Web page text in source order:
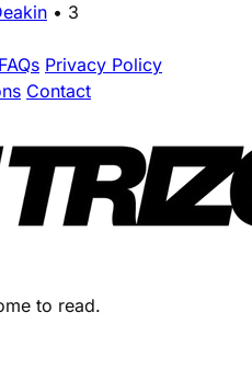
• 3
FAQs Privacy Policy
Contact
to read.